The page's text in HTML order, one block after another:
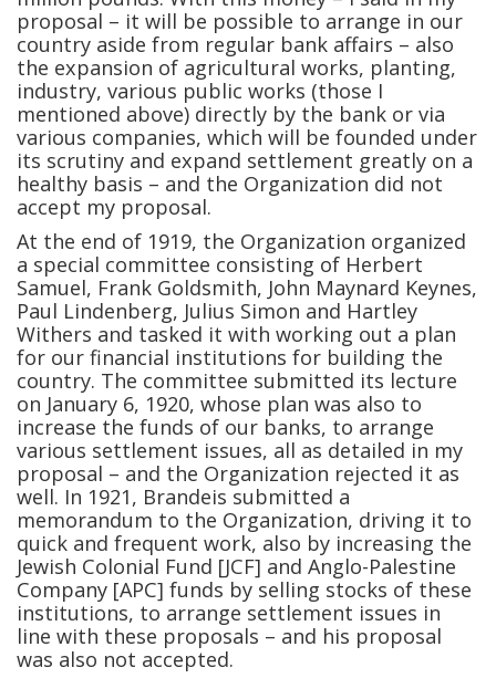
proposal – it will be possible to arrange in our
country aside from regular bank affairs – also
the expansion of agricultural works, planting,
industry, various public works (those I
mentioned above) directly by the bank or via
various companies, which will be founded under
its scrutiny and expand settlement greatly on a
healthy basis – and the Organization did not
accept my proposal.
At the end of 1919, the Organization organized
a special committee consisting of Herbert
Samuel, Frank Goldsmith, John Maynard Keynes,
Paul Lindenberg, Julius Simon and Hartley
Withers and tasked it with working out a plan
for our financial institutions for building the
country. The committee submitted its lecture
on January 6, 1920, whose plan was also to
increase the funds of our banks, to arrange
various settlement issues, all as detailed in my
proposal – and the Organization rejected it as
well. In 1921, Brandeis submitted a
memorandum to the Organization, driving it to
quick and frequent work, also by increasing the
Jewish Colonial Fund [JCF] and Anglo-Palestine
Company [APC] funds by selling stocks of these
institutions, to arrange settlement issues in
line with these proposals – and his proposal
was also not accepted.